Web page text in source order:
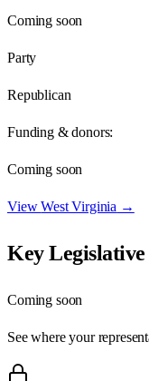
Coming soon
Party
Republican
Funding & donors:
Coming soon
ViewWest Virginia →
Key Legislative
Coming soon
See where your